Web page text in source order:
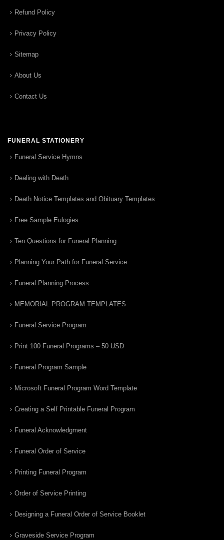
Refund Policy
Privacy Policy
Sitemap
About Us
Contact Us
FUNERAL STATIONERY
Funeral Service Hymns
Dealing with Death
Death Notice Templates and Obituary Templates
Free Sample Eulogies
Ten Questions for Funeral Planning
Planning Your Path for Funeral Service
Funeral Planning Process
MEMORIAL PROGRAM TEMPLATES
Funeral Service Program
Print 100 Funeral Programs – 50 USD
Funeral Program Sample
Microsoft Funeral Program Word Template
Creating a Self Printable Funeral Program
Funeral Acknowledgment
Funeral Order of Service
Printing Funeral Program
Order of Service Printing
Designing a Funeral Order of Service Booklet
Graveside Service Program